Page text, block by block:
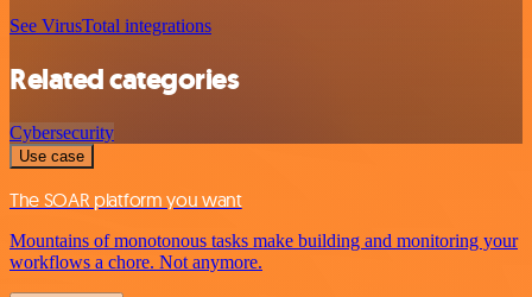
See VirusTotal integrations
Related categories
Cybersecurity
Use case
The SOAR platform you want
Mountains of monotonous tasks make building and monitoring your
workflows a chore. Not anymore.